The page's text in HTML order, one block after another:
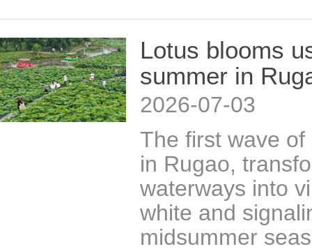
Lotus blooms
summer in
2026-07-03
The first wave
in Rugao,
waterways into
white and
midsummer